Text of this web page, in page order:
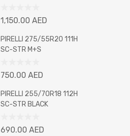
Rated
out
of
1,150.00 AED
PIRELLI 275/55R20 111H
SC-STR M+S
Rated
out
of
750.00 AED
PIRELLI 255/70R18 112H
SC-STR BLACK
Rated
690.00 AED